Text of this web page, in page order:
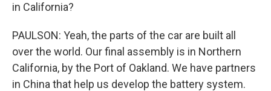
in California?
PAULSON: Yeah, the parts of the car are built all
over the world. Our final assembly is in Northern
California, by the Port of Oakland. We have partners
in China that help us develop the battery system.